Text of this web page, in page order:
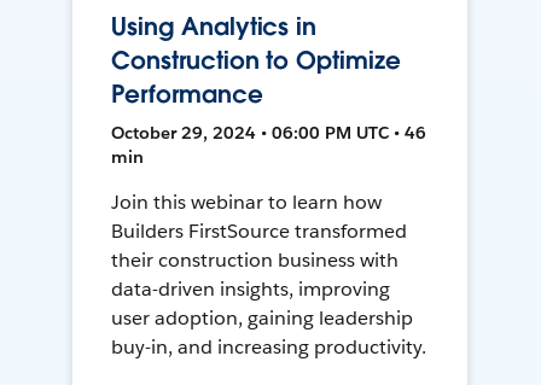
Using Analytics in
Construction to Optimize
Performance
October 29, 2024 • 06:00 PM UTC • 46
min
Join this webinar to learn how
Builders FirstSource transformed
their construction business with
data-driven insights, improving
user adoption, gaining leadership
buy-in, and increasing productivity.